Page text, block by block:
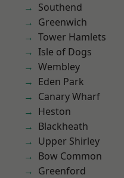
Southend
Greenwich
Tower Hamlets
Isle of Dogs
Wembley
Eden Park
Canary Wharf
Heston
Blackheath
Upper Shirley
Bow Common
Greenford